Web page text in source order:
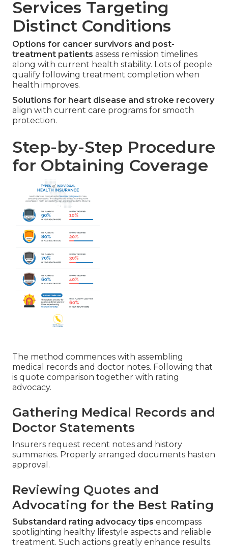
Services Targeting
Distinct Conditions
Options for cancer survivors and post-
treatment patients assess remission timelines
along with current health stability. Lots of people
qualify following treatment completion when
health improves.
Solutions for heart disease and stroke recovery
align with current care programs for smooth
protection.
Step-by-Step Procedure
for Obtaining Coverage
The method commences with assembling
medical records and doctor notes. Following that
is quote comparison together with rating
advocacy.
Gathering Medical Records and
Doctor Statements
Insurers request recent notes and history
summaries. Properly arranged documents hasten
approval.
Reviewing Quotes and
Advocating for the Best Rating
Substandard rating advocacy tips encompass
spotlighting healthy lifestyle aspects and reliable
treatment. Such actions greatly enhance results.